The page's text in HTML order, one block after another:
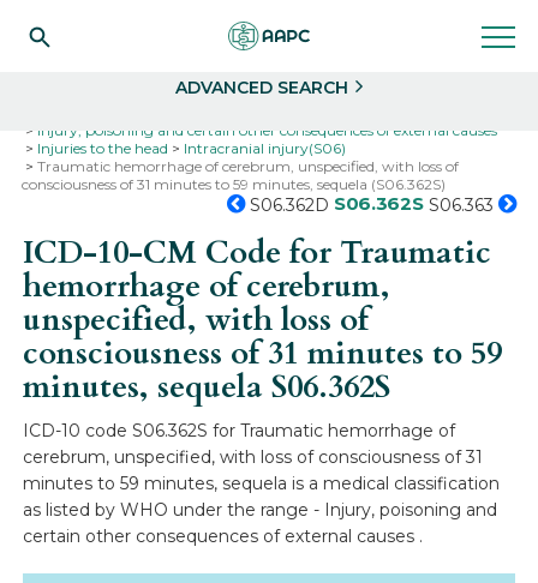
ADVANCED SEARCH
Injury, poisoning and certain other consequences of external causes
Injuries to the head
Intracranial injury(S06)
Traumatic hemorrhage of cerebrum, unspecified, with loss of
consciousness of 31 minutes to 59 minutes, sequela (S06.362S)
S06.362D S06.362S S06.363
ICD-10-CM Code for Traumatic
hemorrhage of cerebrum,
unspecified, with loss of
consciousness of 31 minutes to 59
minutes, sequelaS06.362S
ICD-10 code S06.362S for Traumatic hemorrhage of
cerebrum, unspecified, with loss of consciousness of 31
minutes to 59 minutes, sequela is a medical classification
as listed by WHO under the range - Injury, poisoning and
certain other consequences of external causes .